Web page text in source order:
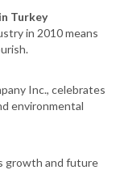
Turkey
in 2010 means
Inc., celebrates
environmental
growth and future